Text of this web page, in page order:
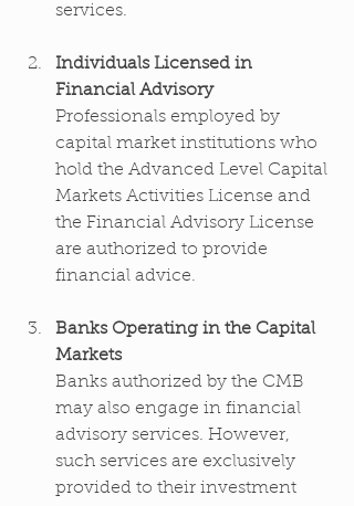
services.
Individuals Licensed in
Financial Advisory
Professionals employed by
capital market institutions who
hold the Advanced Level Capital
Markets Activities License and
the Financial Advisory License
are authorized to provide
financial advice.
Banks Operating in the Capital
Markets
Banks authorized by the CMB
may also engage in financial
advisory services. However,
such services are exclusively
provided to their investment